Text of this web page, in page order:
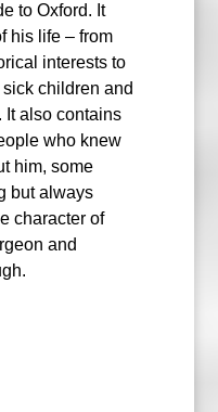
to Oxford. It
his life – from
interests to
children and
It also contains
who knew
him, some
but always
character of
and